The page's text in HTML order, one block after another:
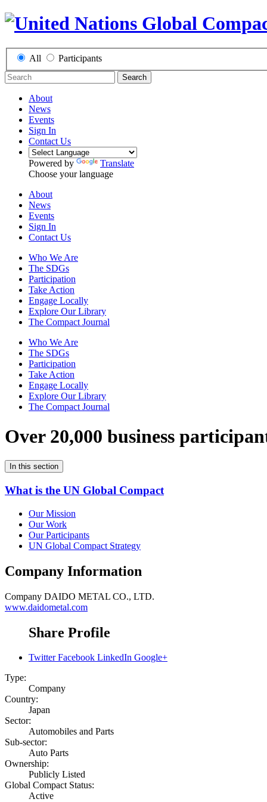
All Participants
Search
About
News
Events
Sign In
Contact Us
Powered by
Translate
Choose your language
About
News
Events
Sign In
Contact Us
Who We Are
The SDGs
Participation
Take Action
Engage Locally
Explore Our Library
The Compact Journal
Who We Are
The SDGs
Participation
Take Action
Engage Locally
Explore Our Library
The Compact Journal
Over 20,000 business
In this section
What is the UN Global Compact
Our Mission
Our Work
Our Participants
UN Global Compact Strategy
Company Information
Company DAIDO METAL CO., LTD.
www.daidometal.com
Share Profile
Twitter Facebook LinkedIn Google+
Type:
Company
Country:
Japan
Sector:
Automobiles and Parts
Sub-sector:
Auto Parts
Ownership:
Publicly Listed
Global Compact Status:
Active